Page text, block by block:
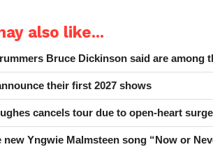
also like...
Bruce Dickinson said are among
their first 2027 shows
cancels tour due to open-heart
new Yngwie Malmsteen song “Now or